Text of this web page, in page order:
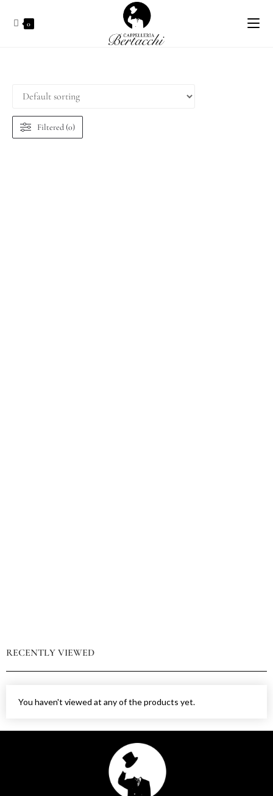
0
Filtered (0)
RECENTLY VIEWED
You haven't viewed at any of the products yet.